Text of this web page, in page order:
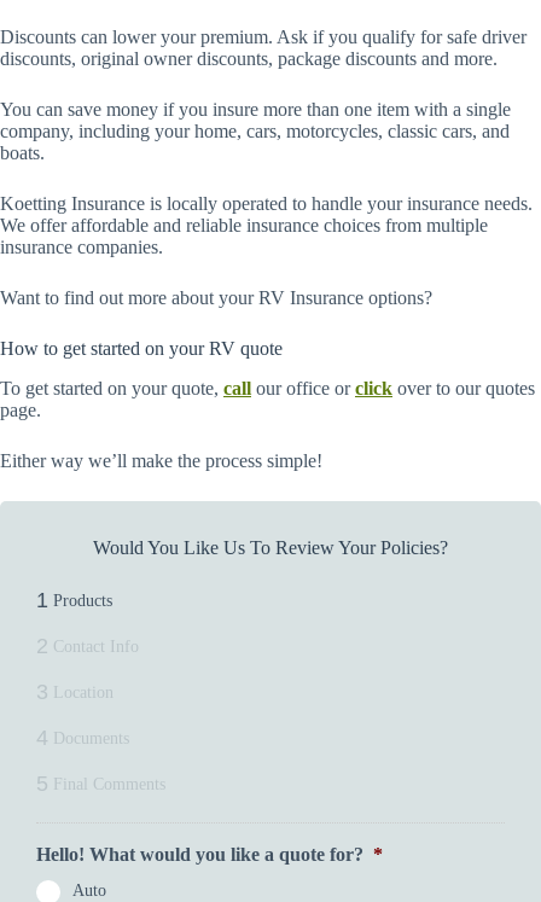
Discounts can lower your premium. Ask if you qualify for safe driver
discounts, original owner discounts, package discounts and more.
You can save money if you insure more than one item with a single
company, including your home, cars, motorcycles, classic cars, and
boats.
Koetting Insurance is locally operated to handle your insurance needs.
We offer affordable and reliable insurance choices from multiple
insurance companies.
Want to find out more about your RV Insurance options?
How to get started on your RV quote
To get started on your quote, call our office orclick over to our quotes
page.
Either way we’ll make the process simple!
Would You Like Us To Review Your Policies?
1 Products
2 Contact Info
3 Location
4 Documents
5 Final Comments
Hello! What would you like a quote for? *
Auto